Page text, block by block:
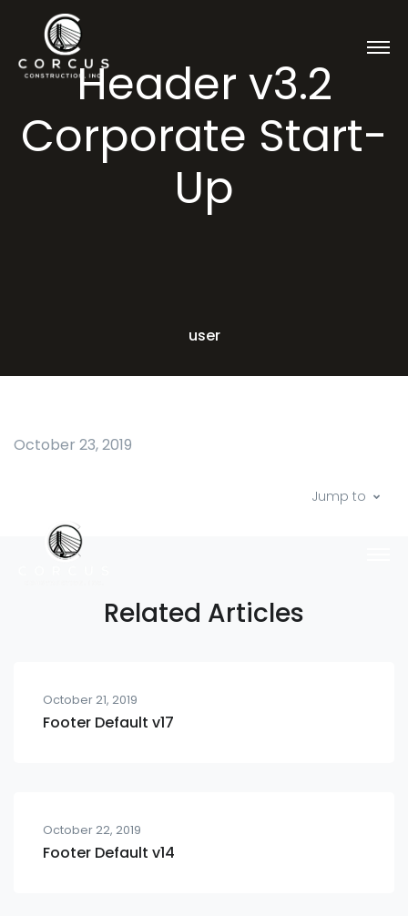
Header v3.2
Corporate Start-
Up
user
October 23, 2019
Jump to
Related Articles
October 21, 2019
Footer Default v17
October 22, 2019
Footer Default v14